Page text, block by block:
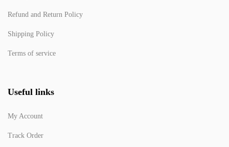
Refund and Return Policy
Shipping Policy
Terms of service
Useful links
My Account
Track Order